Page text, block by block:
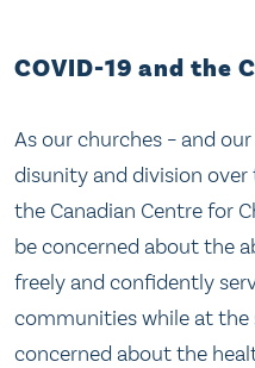
COVID-19 and the
As our churches – and
disunity and division
the Canadian Centre for
be concerned about the
freely and confidently
communities while at the
concerned about the